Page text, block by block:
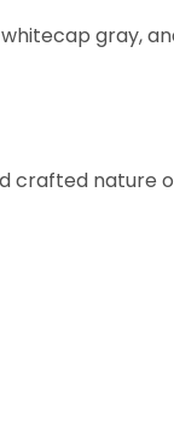
gray,
crafted nature